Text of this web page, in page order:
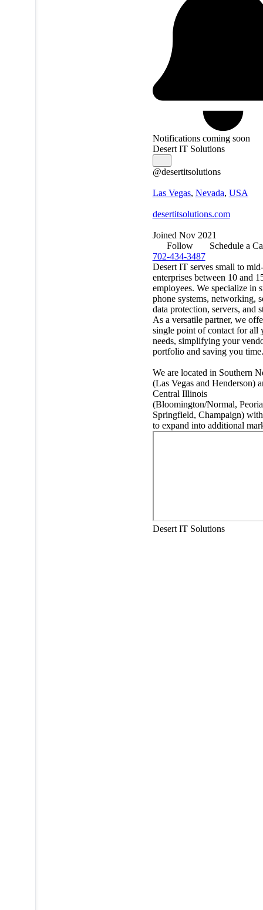
Notifications coming soon
Desert IT Solutions
@desertitsolutions
Las Vegas, Nevada, USA
desertitsolutions.com
Joined Nov 2021
Follow
Schedule a
702-434-3487
Desert IT serves small to
enterprises between 10 and
employees. We specialize in
phone systems, networking,
data protection, servers, and
As a versatile partner, we
single point of contact for all
needs, simplifying your
portfolio and saving you time.
We are located in Southern
(Las Vegas and Henderson)
Central Illinois
(Bloomington/Normal,
Springfield, Champaign)
to expand into additional
Desert IT Solutions